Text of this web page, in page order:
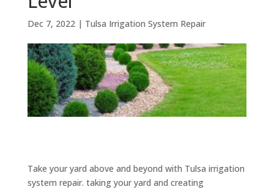
Dec 7, 2022| Tulsa Irrigation System Repair
Take your yard above and beyond with Tulsa irrigation
system repair. taking your yard and creating